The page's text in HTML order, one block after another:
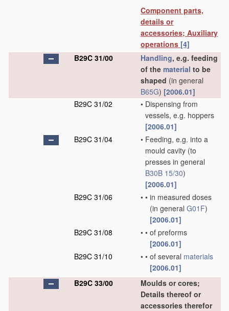
Component parts,
details or
accessories; Auxiliary
operations [4]
B29C 31/00
Handling, e.g. feeding
of the material to be
shaped (in general
B65G) [2006.01]
B29C 31/02
• Dispensing from
vessels, e.g. hoppers
[2006.01]
B29C 31/04
• Feeding, e.g. into a
mould cavity (to
presses in general
B30B 15/30)
[2006.01]
B29C 31/06
• • in measured doses
(in general G01F)
[2006.01]
B29C 31/08
• • of preforms
[2006.01]
B29C 31/10
• • of several materials
[2006.01]
B29C 33/00
Moulds or cores;
Details thereof or
accessories therefor